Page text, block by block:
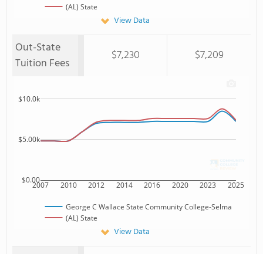
(AL) State
View Data
Out-State
Tuition Fees
$7,230 $7,209
2007 2010 2012 2014 2016 2020 2023 2025
$0.00
$5.00k
$10.0k
George C Wallace State Community College-Selma
(AL) State
View Data